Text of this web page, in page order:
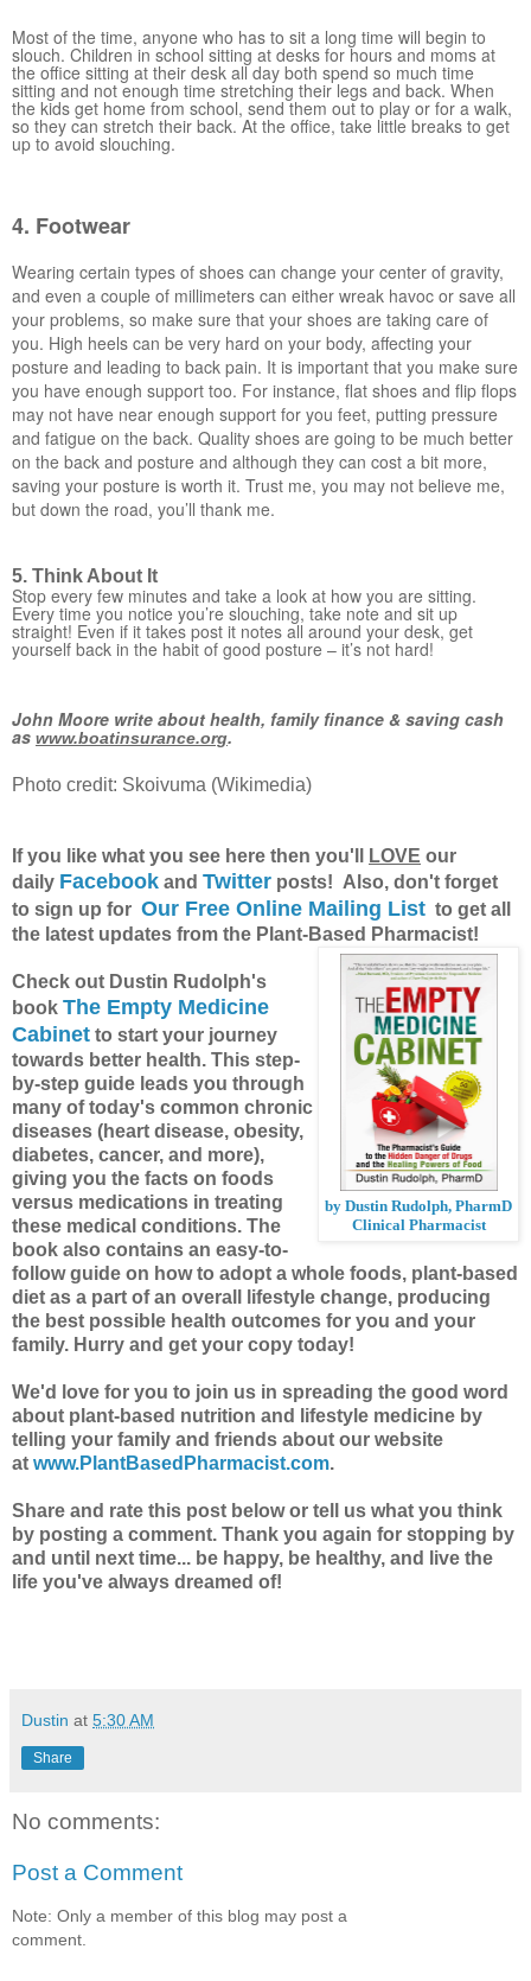
Most of the time, anyone who has to sit a long time will begin to
slouch. Children in school sitting at desks for hours and moms at
the office sitting at their desk all day both spend so much time
sitting and not enough time stretching their legs and back. When
the kids get home from school, send them out to play or for a walk,
so they can stretch their back. At the office, take little breaks to get
up to avoid slouching.
4. Footwear
Wearing certain types of shoes can change your center of gravity,
and even a couple of millimeters can either wreak havoc or save all
your problems, so make sure that your shoes are taking care of
you. High heels can be very hard on your body, affecting your
posture and leading to back pain. It is important that you make sure
you have enough support too. For instance, flat shoes and flip flops
may not have near enough support for you feet, putting pressure
and fatigue on the back. Quality shoes are going to be much better
on the back and posture and although they can cost a bit more,
saving your posture is worth it. Trust me, you may not believe me,
but down the road, you’ll thank me.
5. Think About It
Stop every few minutes and take a look at how you are sitting.
Every time you notice you’re slouching, take note and sit up
straight! Even if it takes post it notes all around your desk, get
yourself back in the habit of good posture – it’s not hard!
John Moore write about health, family finance & saving cash
as www.boatinsurance.org.
Photo credit: Skoivuma (Wikimedia)
If you like what you see here then you'll LOVE our
daily Facebook and Twitter posts! Also, don't forget
to sign up for Our Free Online Mailing List to get all
the latest updates from the Plant-Based Pharmacist!
by Dustin Rudolph, PharmD
Clinical Pharmacist
Check out Dustin Rudolph's
book The Empty Medicine
Cabinet to start your journey
towards better health. This step-
by-step guide leads you through
many of today's common chronic
diseases (heart disease, obesity,
diabetes, cancer, and more),
giving you the facts on foods
versus medications in treating
these medical conditions. The
book also contains an easy-to-
follow guide on how to adopt a whole foods, plant-based
diet as a part of an overall lifestyle change, producing
the best possible health outcomes for you and your
family. Hurry and get your copy today!
We'd love for you to join us in spreading the good word
about plant-based nutrition and lifestyle medicine by
telling your family and friends about our website
at www.PlantBasedPharmacist.com.
Share and rate this post below or tell us what you think
by posting a comment. Thank you again for stopping by
and until next time... be happy, be healthy, and live the
life you've always dreamed of!
Dustin at 5:30 AM
Share
No comments:
Post a Comment
Note: Only a member of this blog may post a
comment.